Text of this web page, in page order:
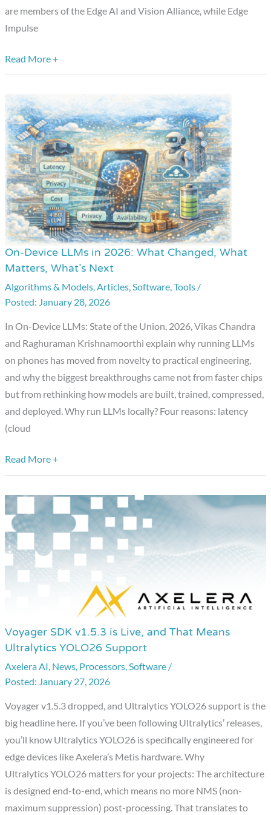
are members of the Edge AI and Vision Alliance, while Edge
Impulse
Developers
Read More +
On-Device LLMs in 2026: What Changed, What
Matters, What’s Next
Algorithms & Models Articles Software ,Tools /
January 28, 2026
In On-Device LLMs: State of the Union, 2026, Vikas Chandra
and Raghuraman Krishnamoorthi explain why running LLMs
on phones has moved from novelty to practical engineering,
and why the biggest breakthroughs came not from faster chips
but from rethinking how models are built, trained, compressed,
and deployed. Why run LLMs locally? Four reasons: latency
(cloud
On-
Device
LLMs
in
2026:
What
Changed,
What
Matters,
What’s
Next
Read More +
Voyager SDK v1.5.3 is Live, and That Means
Ultralytics YOLO26 Support
Axelera AI, News, Processors,Software /
January 27, 2026
Voyager v1.5.3 dropped, and Ultralytics YOLO26 support is the
big headline here. If you’ve been following Ultralytics’ releases,
you’ll know Ultralytics YOLO26 is specifically engineered for
edge devices like Axelera’s Metis hardware. Why
Ultralytics YOLO26 matters for your projects: The architecture
is designed end-to-end, which means no more NMS (non-
maximum suppression) post-processing. That translates to
Voyager
SDK
v1.5.3
is
Live,
and
That
Means
Ultralytics
YOLO26
Support